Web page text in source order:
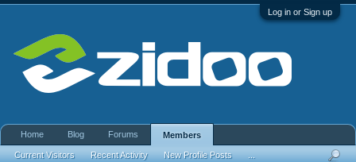
Log in or Sign up
Home Blog Forums Members
Current Visitors Recent Activity New Profile Posts